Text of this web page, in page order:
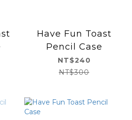
Have Fun Toast
Pencil Case
NT$240
NT$300